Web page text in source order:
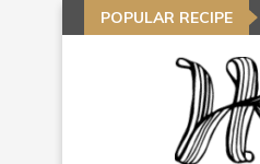
POPULAR RECIPE